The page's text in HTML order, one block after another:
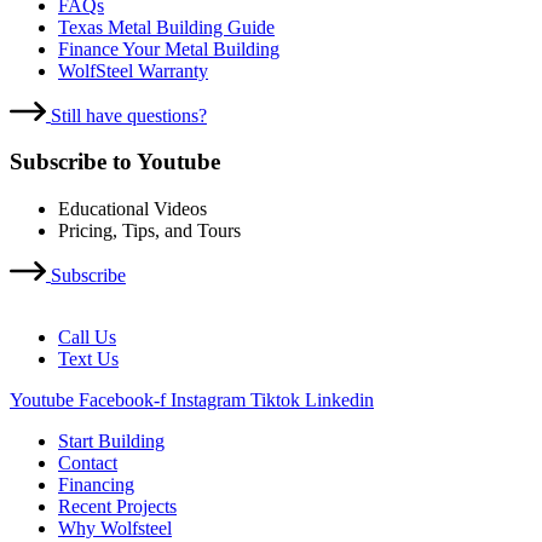
FAQs
Texas Metal Building Guide
Finance Your Metal Building
WolfSteel Warranty
Still have questions?
Subscribe to Youtube
Educational Videos
Pricing, Tips, and Tours
Subscribe
Call Us
Text Us
Youtube Facebook-f Instagram Tiktok Linkedin
Start Building
Contact
Financing
Recent Projects
Why Wolfsteel